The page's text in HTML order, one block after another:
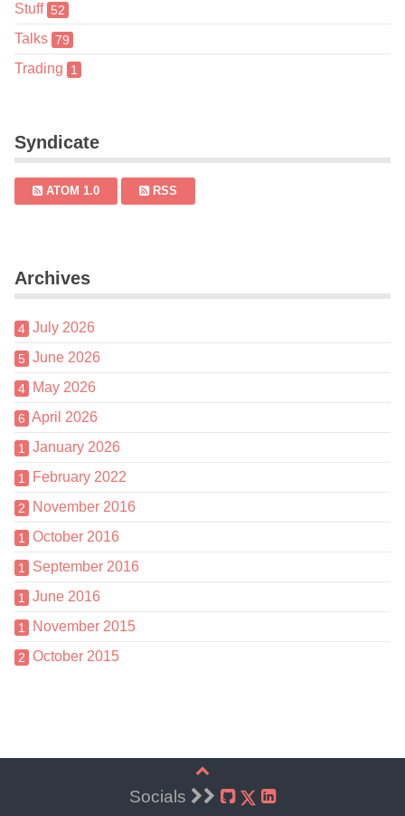
Stuff 52
Talks 79
Trading 1
Syndicate
ATOM 1.0 RSS
Archives
4 July 2026
5 June 2026
4 May 2026
6 April 2026
1 January 2026
1 February 2022
2 November 2016
1 October 2016
1 September 2016
1 June 2016
1 November 2015
2 October 2015
Socials